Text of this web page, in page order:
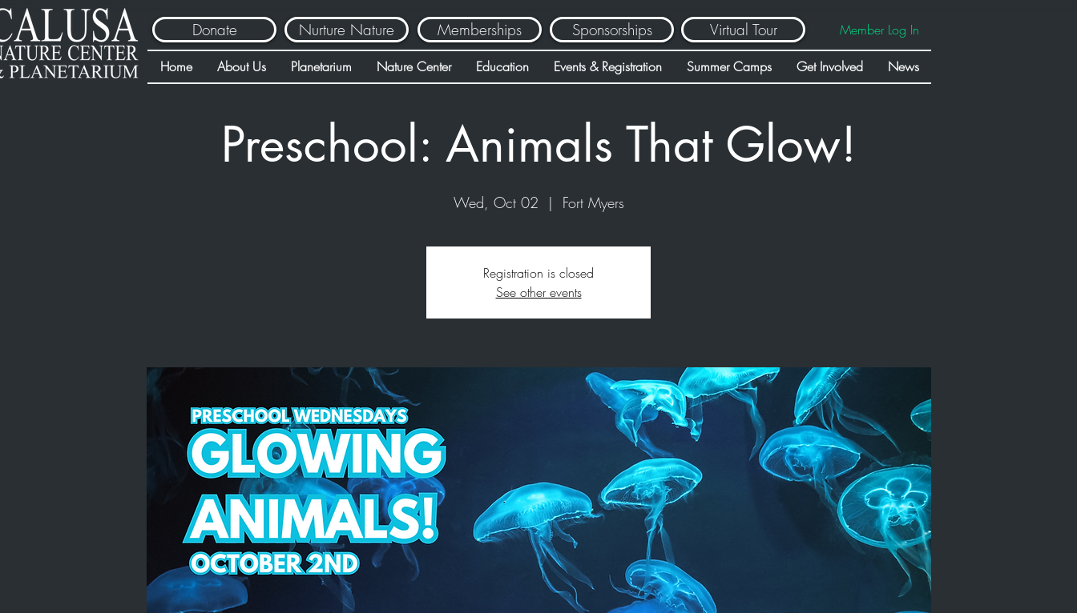
Donate Nurture Nature Memberships Sponsorships Member Log In
Virtual Tour
Home About Us Planetarium Nature Center Education Events & Registration Summer Camps Get Involved News
Preschool: Animals That Glow!
Wed, Oct 02
  |
Fort Myers
Registration is closed
See other events